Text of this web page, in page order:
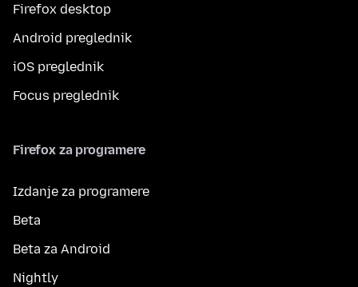
Firefox desktop
Android preglednik
iOS preglednik
Focus preglednik
Firefox za programere
Izdanje za programere
Beta
Beta za Android
Nightly